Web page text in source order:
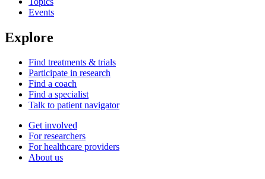
Events
Explore
Find treatments & trials
Participate in research
Find a coach
Find a specialist
Talk to patient navigator
Get involved
For researchers
For healthcare providers
About us